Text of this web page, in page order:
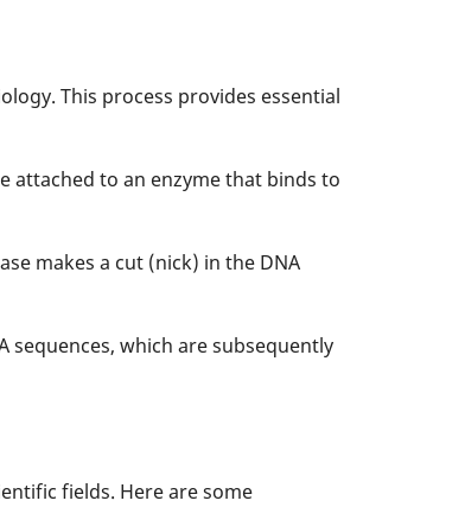
This process provides essential
attached to an enzyme that binds to
makes a cut (nick) in the DNA
which are subsequently
fields. Here are some